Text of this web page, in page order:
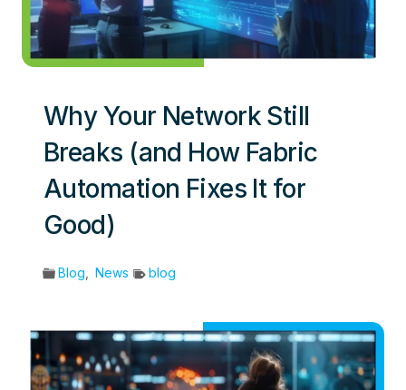
Why Your Network Still
Breaks (and How Fabric
Automation Fixes It for
Good)
Blog, News blog